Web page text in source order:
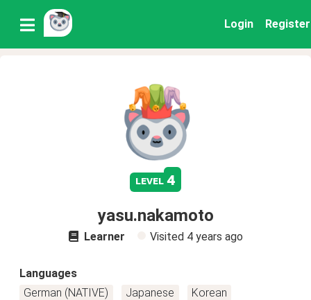
Login Register
level 4
yasu.nakamoto
Learner Visited 4 years ago
Languages
German (NATIVE)
Japanese Korean